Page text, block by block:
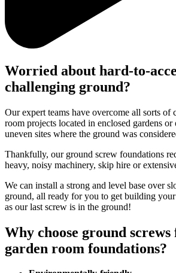
Worried about hard-to-
challenging ground?
Our expert teams have overcome all sorts of
room projects located in enclosed gardens or
uneven sites where the ground was
Thankfully, our ground screw foundations
heavy, noisy machinery, skip hire or
We can install a strong and level base over
ground, all ready for you to get building your
as our last screw is in the ground!
Why choose ground
garden room foundations?